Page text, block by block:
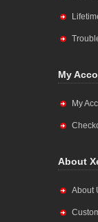
My
My
About
About